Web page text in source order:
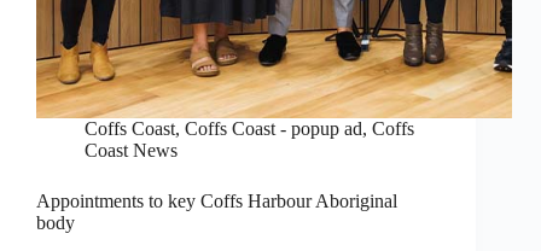
Coffs Coast, Coffs Coast - popup ad, Coffs
Coast News
Appointments to key Coffs Harbour Aboriginal
body